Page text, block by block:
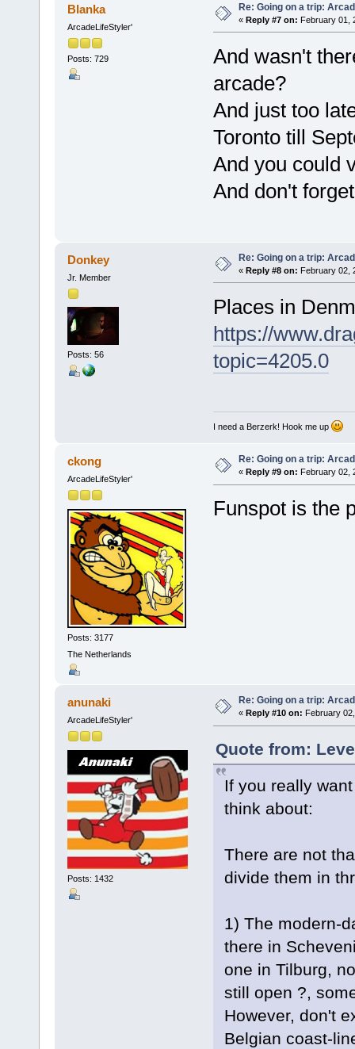
Blanka
ArcadeLifeStyler'
Posts: 729
Re: Going on a trip:
« Reply #7 on: February 01,
And wasn't
arcade?
And just too
Toronto till
And you could
And don't
Donkey
Jr. Member
Posts: 56
Re: Going on a trip:
« Reply #8 on: February 02,
Places in
https://
topic=4205.0
I need a Berzerk! Hook me up
ckong
ArcadeLifeStyler'
Posts: 3177
The Netherlands
Re: Going on a trip:
« Reply #9 on: February 02,
Funspot is the
anunaki
ArcadeLifeStyler'
Posts: 1432
Re: Going on a trip:
« Reply #10 on: February
Quote from:
If you really
think about:
There are not
divide them in
1) The modern-
there in
one in Tilburg,
still open ?,
However, don't
Belgian coast-